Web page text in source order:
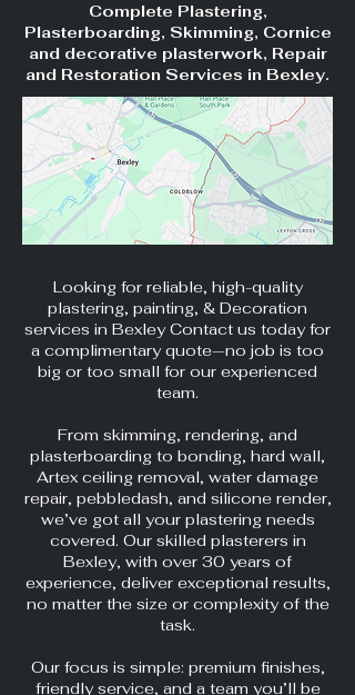
Complete Plastering,
Plasterboarding, Skimming, Cornice
and decorative plasterwork, Repair
and Restoration Services in Bexley.
Looking for reliable, high-quality
plastering, painting, & Decoration
services in Bexley Contact us today for
a complimentary quote—no job is too
big or too small for our experienced
team.
From skimming, rendering, and
plasterboarding to bonding, hard wall,
Artex ceiling removal, water damage
repair, pebbledash, and silicone render,
we’ve got all your plastering needs
covered. Our skilled plasterers in
Bexley, with over 30 years of
experience, deliver exceptional results,
no matter the size or complexity of the
task.
Our focus is simple: premium finishes,
friendly service, and a team you’ll be